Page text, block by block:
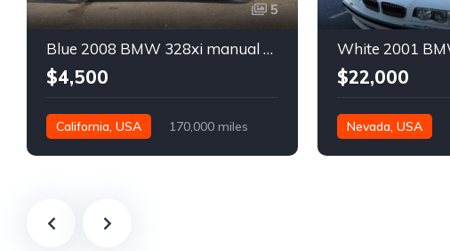
5
Blue 2008 BMW 328xi manual xDrive sedan For Sale
$4,500
California, USA 170,000 miles
$22,000
Nevada, USA